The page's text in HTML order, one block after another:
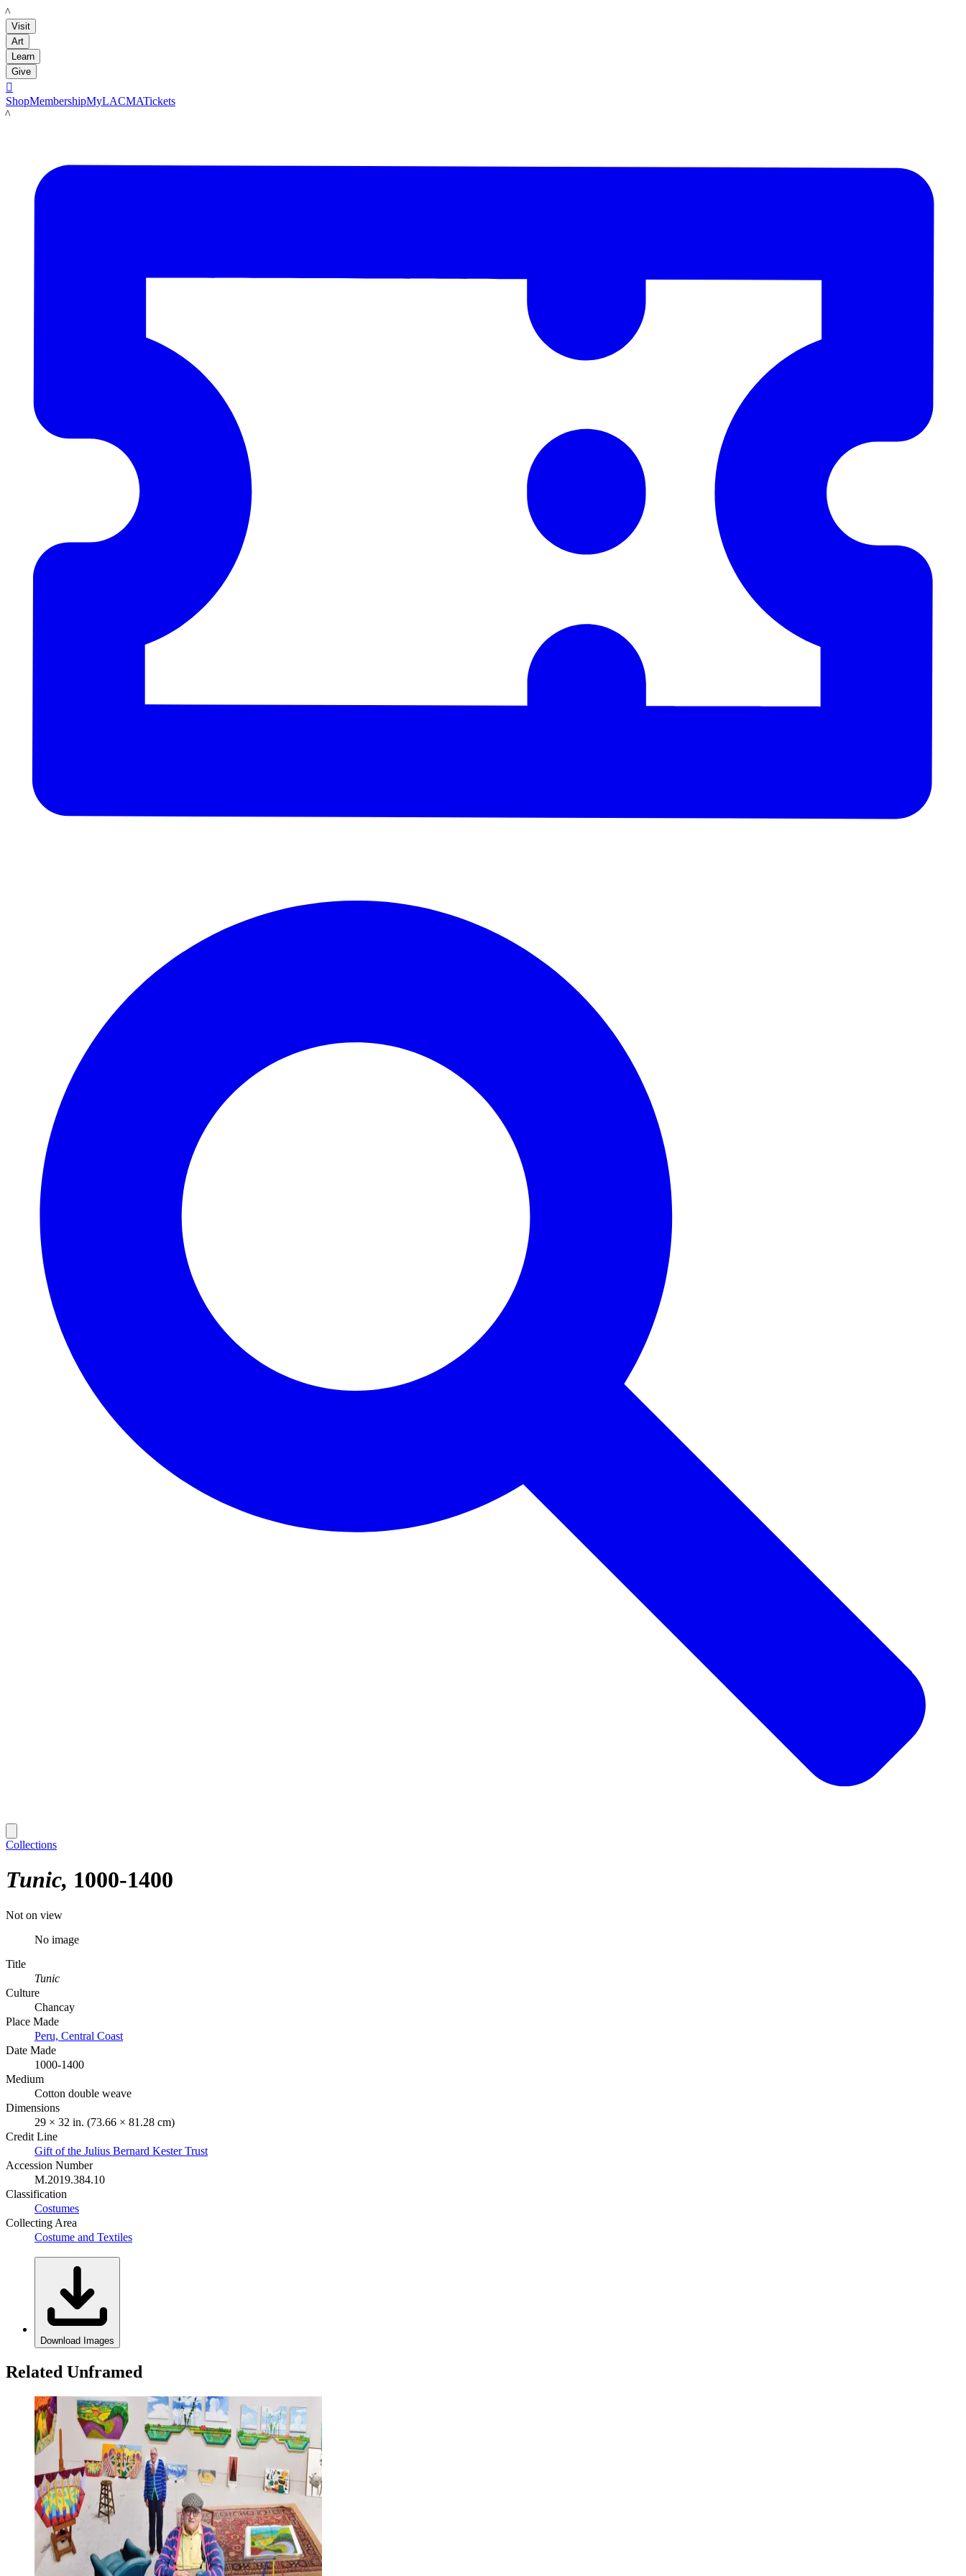
LACMA
Visit
Art
Learn
Give

ShopMembershipMyLACMATickets
LACMA
Collections
Tunic 1000-1400
Not on view
No image
Title
Tunic
Culture
Chancay
Place Made
Peru, Central Coast
Date Made
1000-1400
Medium
Cotton double weave
Dimensions
29 × 32 in. (73.66 × 81.28 cm)
Credit Line
Gift of the Julius Bernard Kester Trust
Accession Number
M.2019.384.10
Classification
Costumes
Collecting Area
Costume and Textiles
Download Images
Related Unframed